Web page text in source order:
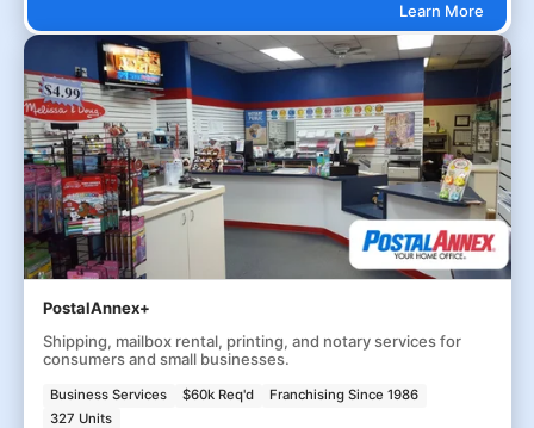
Learn More
PostalAnnex+
Shipping, mailbox rental, printing, and notary services for
consumers and small businesses.
Business Services $60k Req'd
Franchising Since 1986
327 Units